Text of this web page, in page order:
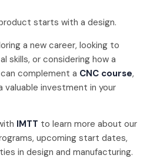
starts with a design.
a new career, looking to
skills, or considering how a
can complement a CNC course,
valuable investment in your
IMTT to learn more about our
upcoming start dates,
in design and manufacturing.